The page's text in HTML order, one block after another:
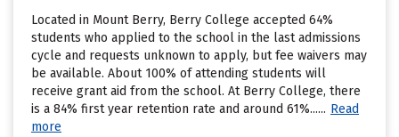
Located in Mount Berry, Berry College accepted 64%
students who applied to the school in the last admissions
cycle and requests unknown to apply, but fee waivers may
be available. About 100% of attending students will
receive grant aid from the school. At Berry College, there
is a 84% first year retention rate and around 61%...... Read
more